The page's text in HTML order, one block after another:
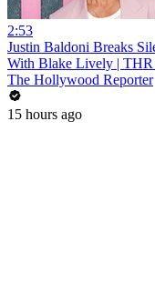
2:53
Justin Baldoni Breaks
With Blake Lively |
The Hollywood Reporter
15 hours ago